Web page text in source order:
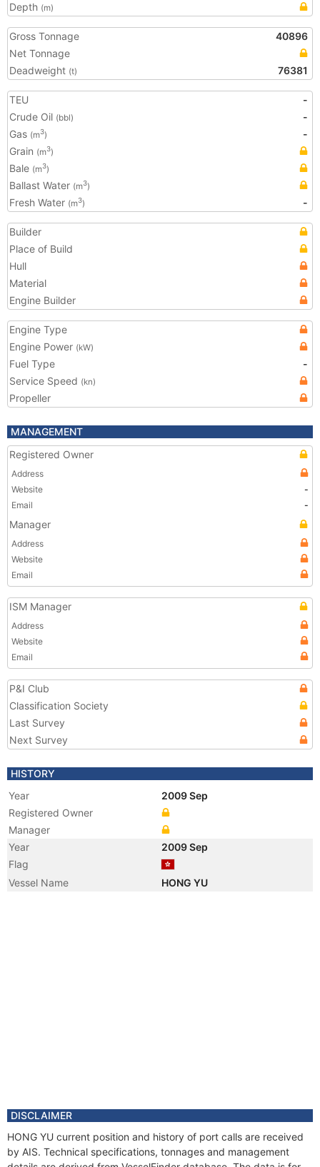
Depth (m)
Gross Tonnage
40896
Net Tonnage
Deadweight (t) 76381
TEU
-
Crude Oil (bbl)
-
Gas (m3)
-
Grain (m3)
Bale (m3)
Ballast Water (m3)
Fresh Water (m3) -
Builder
Place of Build
Hull
Material
Engine Builder
Engine Type
Engine Power (kW)
Fuel Type
-
Service Speed (kn)
Propeller
MANAGEMENT
Registered Owner
Address
Website
-
Email
-
Manager
Address
Website
Email
ISM Manager
Address
Website
Email
P&I Club
Classification Society
Last Survey
Next Survey
HISTORY
Year
2009 Sep
Registered Owner
Manager
Year
2009 Sep
Flag
Vessel Name
HONG YU
DISCLAIMER
HONG YU current position and history of port calls are received
by AIS. Technical specifications, tonnages and management